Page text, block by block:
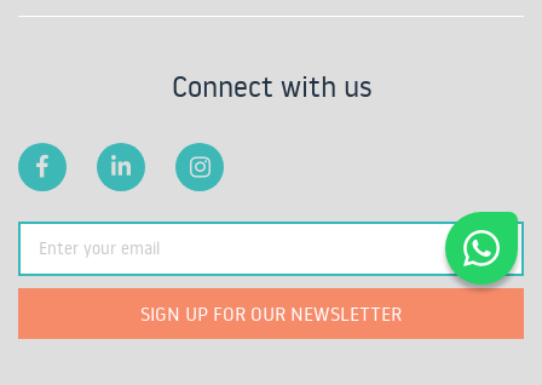
Connect with us
SIGN UP FOR OUR NEWSLETTER